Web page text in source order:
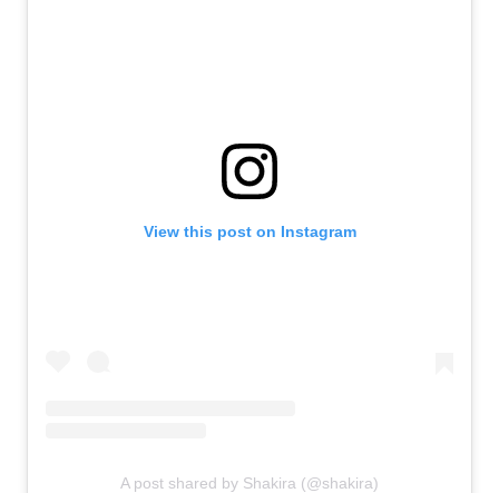
View this post on Instagram
A post shared by Shakira (@shakira)